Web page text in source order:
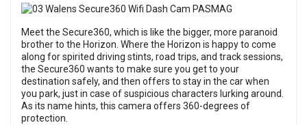
Meet the Secure360, which is like the bigger, more paranoid
brother to the Horizon. Where the Horizon is happy to come
along for spirited driving stints, road trips, and track sessions,
the Secure360 wants to make sure you get to your
destination safely, and then offers to stay in the car when
you park, just in case of suspicious characters lurking around.
As its name hints, this camera offers 360-degrees of
protection.